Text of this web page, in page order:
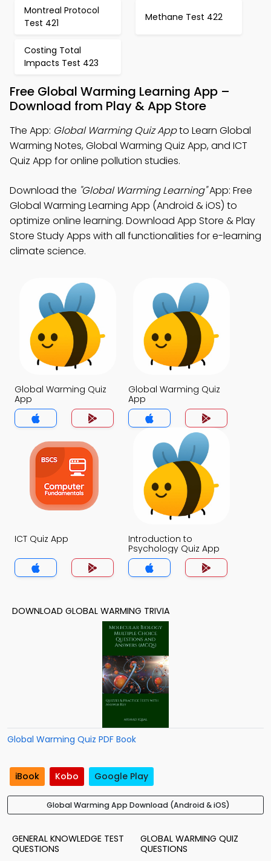
Montreal Protocol
Test 421
Methane Test 422
Costing Total
Impacts Test 423
Free Global Warming Learning App –
Download from Play & App Store
The App: Global Warming Quiz Appto Learn Global
Warming Notes, Global Warming Quiz App, and ICT
Quiz App for online pollution studies.
Download the "Global Warming Learning"App: Free
Global Warming Learning App (Android & iOS) to
optimize online learning. Download App Store & Play
Store Study Apps with all functionalities for e-learning
climate science.
Global Warming Quiz
App
Global Warming Quiz
App
ICT Quiz App
Introduction to
Psychology Quiz App
DOWNLOAD GLOBAL WARMING TRIVIA
Global Warming Quiz PDF Book
iBook Kobo Google Play
Global Warming App Download (Android & iOS)
GENERAL KNOWLEDGE TEST
QUESTIONS
GLOBAL WARMING QUIZ
QUESTIONS